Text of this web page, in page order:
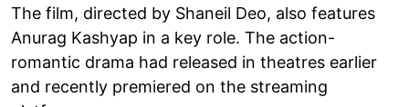
The film, directed by Shaneil Deo, also features
Anurag Kashyap in a key role. The action-
romantic drama had released in theatres earlier
and recently premiered on the streaming